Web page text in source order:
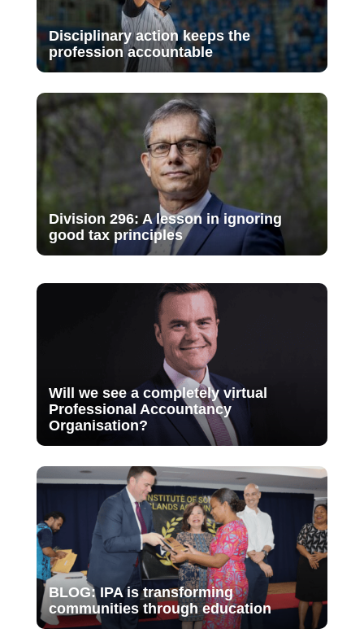
Disciplinary action keeps the
profession accountable
Division 296: A lesson in ignoring
good tax principles
Will we see a completely virtual
Professional Accountancy
Organisation?
BLOG: IPA is transforming
communities through education